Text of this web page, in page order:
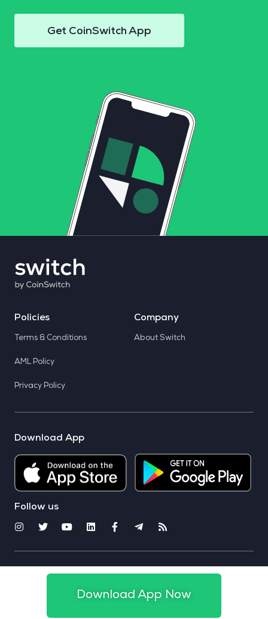
Get CoinSwitch App
Policies
Terms & Conditions
AML Policy
Privacy Policy
Company
About Switch
Download App
Follow us
© 2025 CoinSwitch. All rights reserved
Download App Now